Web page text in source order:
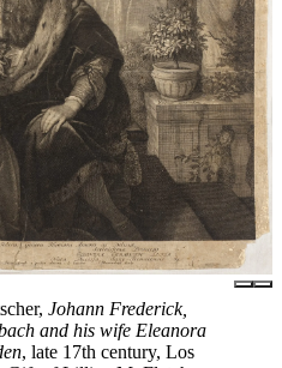
Johann Frederick,
and his wife Eleanora
, late 17th century, Los